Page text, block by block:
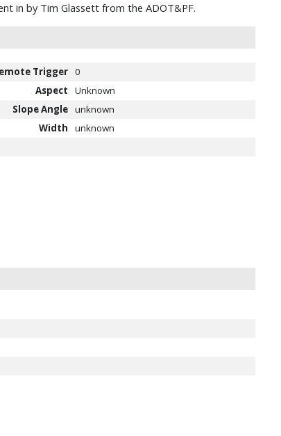
in by Tim Glassett from the ADOT&PF.
Trigger 0
Aspect
Unknown
Slope Angle unknown
Width
unknown